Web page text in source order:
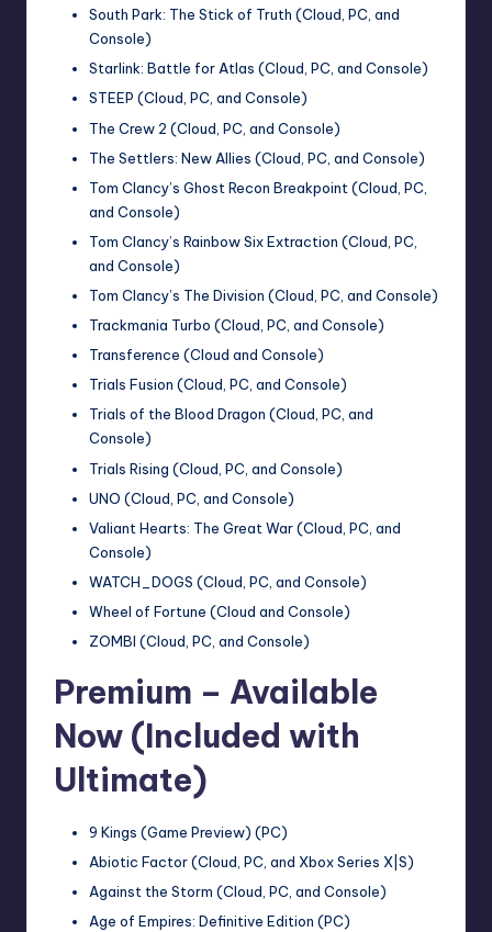
South Park: The Stick of Truth (Cloud, PC, and
Console)
Starlink: Battle for Atlas (Cloud, PC, and Console)
STEEP (Cloud, PC, and Console)
The Crew 2 (Cloud, PC, and Console)
The Settlers: New Allies (Cloud, PC, and Console)
Tom Clancy’s Ghost Recon Breakpoint (Cloud, PC,
and Console)
Tom Clancy’s Rainbow Six Extraction (Cloud, PC,
and Console)
Tom Clancy’s The Division (Cloud, PC, and Console)
Trackmania Turbo (Cloud, PC, and Console)
Transference (Cloud and Console)
Trials Fusion (Cloud, PC, and Console)
Trials of the Blood Dragon (Cloud, PC, and
Console)
Trials Rising (Cloud, PC, and Console)
UNO (Cloud, PC, and Console)
Valiant Hearts: The Great War (Cloud, PC, and
Console)
WATCH_DOGS (Cloud, PC, and Console)
Wheel of Fortune (Cloud and Console)
ZOMBI (Cloud, PC, and Console)
Premium – Available
Now (Included with
Ultimate)
9 Kings (Game Preview) (PC)
Abiotic Factor (Cloud, PC, and Xbox Series X|S)
Against the Storm (Cloud, PC, and Console)
Age of Empires: Definitive Edition (PC)